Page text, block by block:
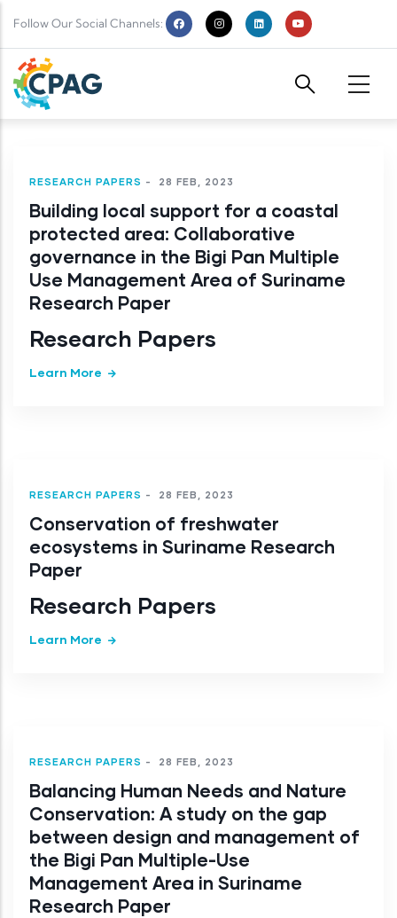
Follow Our Social Channels:
RESEARCH PAPERS - 28 FEB, 2023
Building local support for a coastal
protected area: Collaborative
governance in the Bigi Pan Multiple
Use Management Area of Suriname
Research Paper
Research Papers
Learn More
RESEARCH PAPERS - 28 FEB, 2023
Conservation of freshwater
ecosystems in Suriname Research
Paper
Research Papers
Learn More
RESEARCH PAPERS - 28 FEB, 2023
Balancing Human Needs and Nature
Conservation: A study on the gap
between design and management of
the Bigi Pan Multiple-Use
Management Area in Suriname
Research Paper